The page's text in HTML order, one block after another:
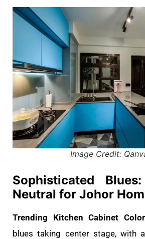
Image Credit:
Sophisticated
Neutral for Johor
Trending Kitchen Cabinet
blues taking center stage, with